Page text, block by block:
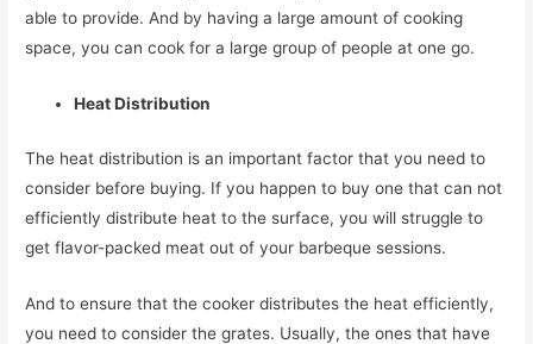
able to provide. And by having a large amount of cooking
space, you can cook for a large group of people at one go.
Heat Distribution
The heat distribution is an important factor that you need to
consider before buying. If you happen to buy one that can not
efficiently distribute heat to the surface, you will struggle to
get flavor-packed meat out of your barbeque sessions.
And to ensure that the cooker distributes the heat efficiently,
you need to consider the grates. Usually, the ones that have